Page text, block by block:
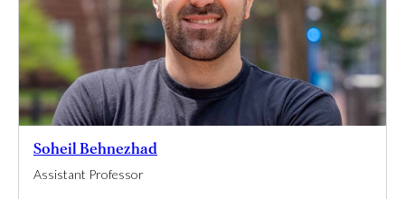
Soheil Behnezhad
Assistant Professor